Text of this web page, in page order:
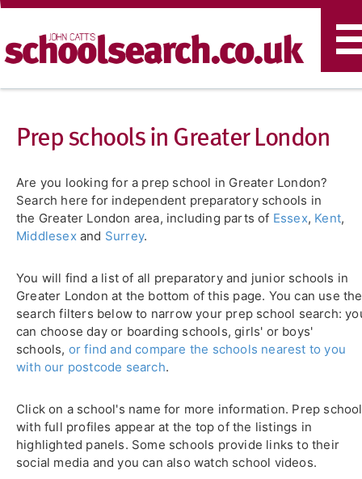
Prep schools in Greater London
Are you looking for a prep school in Greater London?
Search here for independent preparatory schools in
the Greater London area, including parts of Essex, Kent,
Middlesexand Surrey.
You will find a list of all preparatory and junior schools in
Greater London at the bottom of this page. You can use the
search filters below to narrow your prep school search:
can choose day or boarding schools, girls' or boys'
schools, or find and compare the schools nearest to you
with our postcode search.
Click on a school's name for more information. Prep
with full profiles appear at the top of the listings in
highlighted panels. Some schools provide links to their
social media and you can also watch school videos.